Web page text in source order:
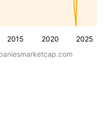
2015 2020 2025